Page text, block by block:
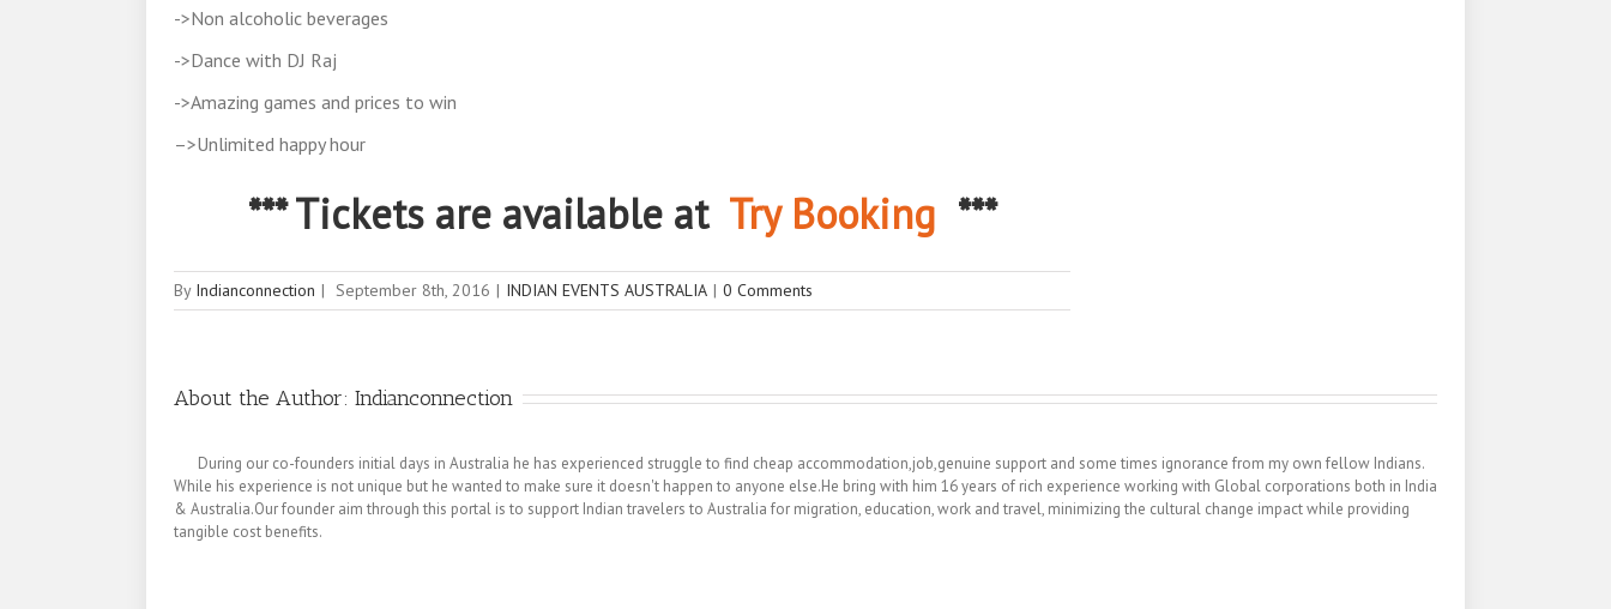
->Non alcoholic beverages
->Dance with DJ Raj
->Amazing games and prices to win
–>Unlimited happy hour
*** Tickets are available at Try Booking ***
By Indianconnection | September 8th, 2016 | INDIAN EVENTS AUSTRALIA | 0 Comments
About the Author: Indianconnection
During our co-founders initial days in Australia he has experienced struggle to find cheap accommodation,job,genuine support and some times ignorance from my own fellow Indians.
While his experience is not unique but he wanted to make sure it doesn't happen to anyone else.He bring with him 16 years of rich experience working with Global corporations both in India
& Australia.Our founder aim through this portal is to support Indian travelers to Australia for migration, education, work and travel, minimizing the cultural change impact while providing
tangible cost benefits.